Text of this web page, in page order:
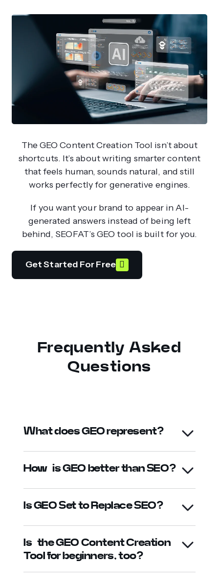
The GEO Content Creation Tool isn’t about
shortcuts. It’s about writing smarter content
that feels human, sounds natural, and still
works perfectly for generative engines.
If you want your brand to appear in AI-
generated answers instead of being left
behind, SEOFAT’s GEO tool is built for you.
Get Started For Free
Frequently Asked
Questions
What does GEO represent?
How is GEO better than SEO?
Is GEO Set to Replace SEO?
Is the GEO Content Creation
Tool for beginners, too?